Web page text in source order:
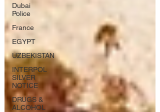
Dubai
Police
France
EGYPT
UZBEKISTAN
INTERPOL
SILVER
NOTICE
DRUGS &
ALCOHOL